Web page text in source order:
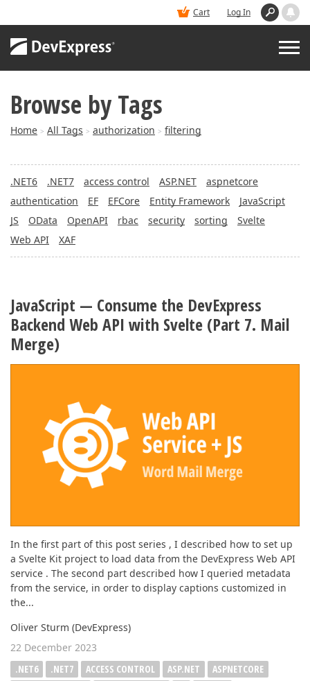
Cart Log In
BUY
SUPPORT & DOCS
ABOUT US
Browse by Tags
Home > All Tags > authorization > filtering
.NET6 .NET7 access control ASP.NET
aspnetcore
authentication
EF EFCore Entity Framework
JavaScript
JS
OData OpenAPI rbac security sorting
Svelte
Web API
XAF
JavaScript — Consume the DevExpress
Backend Web API with Svelte (Part 7. Mail
Merge)
In the first part of this post series , I described how to set up
a Svelte Kit project to load data from the DevExpress Web API
service . The second part described how I queried metadata
from the service, in order to display captions customized in
the...
Oliver Sturm (DevExpress)
22 December 2023
.NET6
.NET7 ACCESS CONTROL ASP.NET
ASPNETCORE